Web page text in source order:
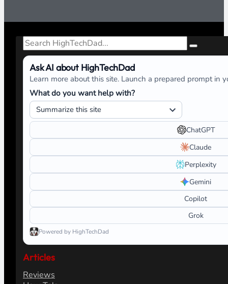
Search
Ask AI about HighTechDad
Learn more about this site. Launch a prepared prompt in
What do you want help with?
ChatGPT
Claude
Perplexity
Gemini
Copilot
Grok
Powered by HighTechDad
Articles
Reviews